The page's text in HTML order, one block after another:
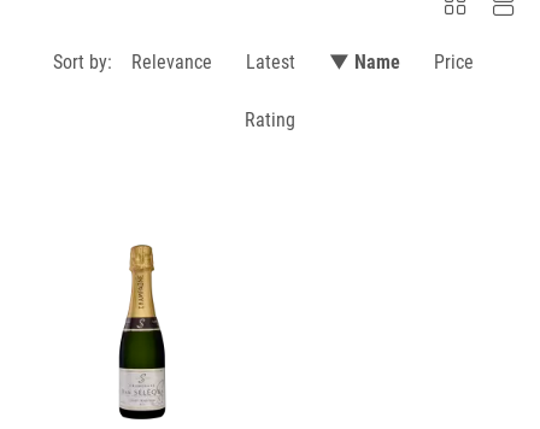
Sort by: Relevance Latest ▼ Name Price
Rating